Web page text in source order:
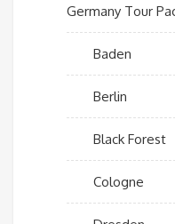
Germany Tour
Baden
Berlin
Black Forest
Cologne